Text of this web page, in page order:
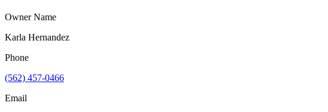
Owner Name
Karla Hernandez
Phone
(562) 457-0466
Email